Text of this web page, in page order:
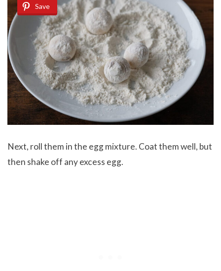
Save
Next, roll them in the egg mixture. Coat them well, but
then shake off any excess egg.